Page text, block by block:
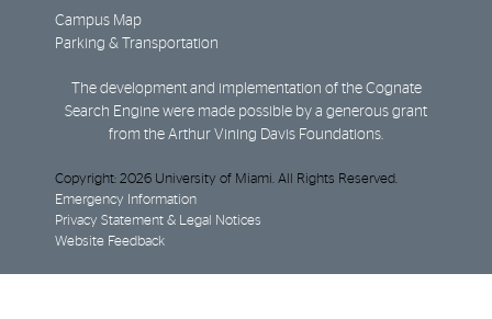
Campus Map
Parking & Transportation
The development and implementation of the Cognate
Search Engine were made possible by a generous grant
from the Arthur Vining Davis Foundations.
Copyright: 2026 University of Miami. All Rights Reserved.
Emergency Information
Privacy Statement & Legal Notices
Website Feedback